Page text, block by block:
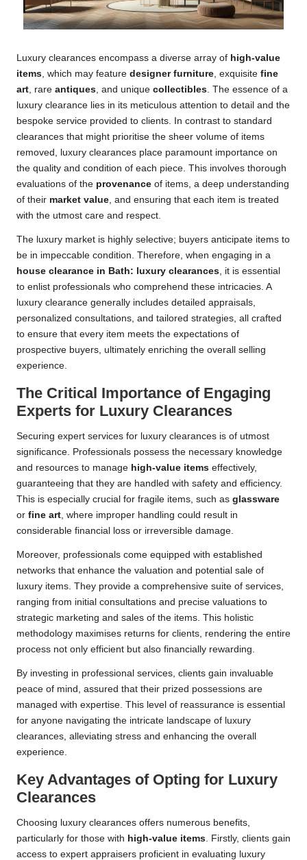
Luxury clearances encompass a diverse array of high-value
items , which may feature designer furniture , exquisite fine
art , rare antiques , and unique collectibles . The essence of a
luxury clearance lies in its meticulous attention to detail and the
bespoke service provided to clients. In contrast to standard
clearances that might prioritise the sheer volume of items
removed, luxury clearances place paramount importance on
the quality and condition of each piece. This involves thorough
evaluations of the provenance of items, a deep understanding
of their market value , and ensuring that each item is treated
with the utmost care and respect.
The luxury market is highly selective; buyers anticipate items to
be in impeccable condition. Therefore, when engaging in a
house clearance in Bath: luxury clearances , it is essential
to enlist professionals who comprehend these intricacies. A
luxury clearance generally includes detailed appraisals,
personalized consultations, and tailored strategies, all crafted
to ensure that every item meets the expectations of
prospective buyers, ultimately enriching the overall selling
experience.
The Critical Importance of Engaging
Experts for Luxury Clearances
Securing expert services for luxury clearances is of utmost
significance. Professionals possess the necessary knowledge
and resources to manage high-value items effectively,
guaranteeing that they are handled with safety and efficiency.
This is especially crucial for fragile items, such as glassware
or fine art , where improper handling could result in
considerable financial loss or irreversible damage.
Moreover, professionals come equipped with established
networks that enhance the valuation and potential sale of
luxury items. They provide a comprehensive suite of services,
ranging from initial consultations and precise valuations to
strategic marketing and sales of the items. This holistic
methodology maximises returns for clients, rendering the entire
process not only efficient but also financially rewarding.
By investing in professional services, clients gain invaluable
peace of mind, assured that their prized possessions are
managed with expertise. This level of reassurance is essential
for anyone navigating the intricate landscape of luxury
clearances, alleviating stress and enhancing the overall
experience.
Key Advantages of Opting for Luxury
Clearances
Choosing luxury clearances offers numerous benefits,
particularly for those with high-value items . Firstly, clients gain
access to expert appraisers proficient in evaluating luxury